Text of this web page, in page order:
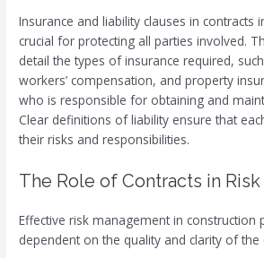
Insurance and liability clauses in contracts
crucial for protecting all parties involved.
detail the types of insurance required,
workers’ compensation, and property
who is responsible for obtaining and
Clear definitions of liability ensure that
their risks and responsibilities.
The Role of Contracts in
Effective risk management in construction
dependent on the quality and clarity of the